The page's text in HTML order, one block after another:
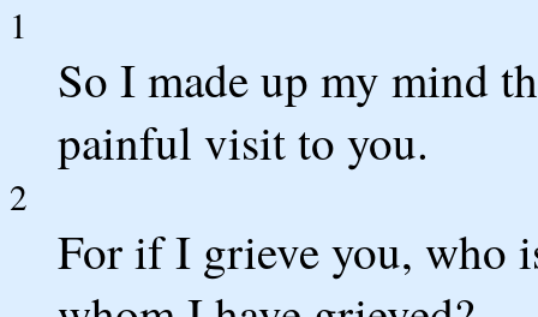
1
So I made up my mind
painful visit to you.
2
For if I grieve you, who